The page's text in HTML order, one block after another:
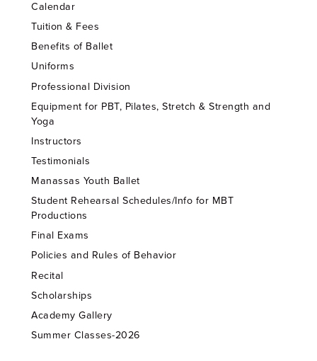
Calendar
Tuition & Fees
Benefits of Ballet
Uniforms
Professional Division
Equipment for PBT, Pilates, Stretch & Strength and
Yoga
Instructors
Testimonials
Manassas Youth Ballet
Student Rehearsal Schedules/Info for MBT
Productions
Final Exams
Policies and Rules of Behavior
Recital
Scholarships
Academy Gallery
Summer Classes-2026